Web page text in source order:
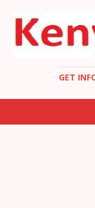
GET